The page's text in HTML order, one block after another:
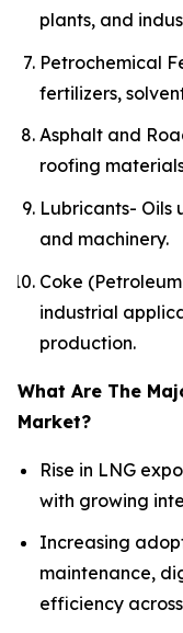
plants, and
Petrochemical
fertilizers,
Asphalt and
roofing
Lubricants- Oils
and machinery.
Coke
industrial
production.
What Are The
Market?
Rise in LNG
with growing
Increasing
maintenance,
efficiency